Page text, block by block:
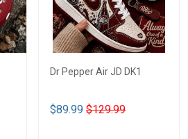
Dr Pepper Air JD DK1
$89.99 $129.99